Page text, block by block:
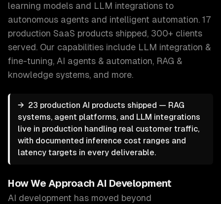
learning models and LLM integrations to
autonomous agents and intelligent automation. 17
production SaaS products shipped, 300+ clients
served. Our capabilities include LLM integration &
fine-tuning, AI agents & automation, RAG &
knowledge systems, and more.
→ 23 production AI products shipped — RAG
systems, agent platforms, and LLM integrations
live in production handling real customer traffic,
with documented inference cost ranges and
latency targets in every deliverable.
How We Approach AI Development
AI development has moved beyond